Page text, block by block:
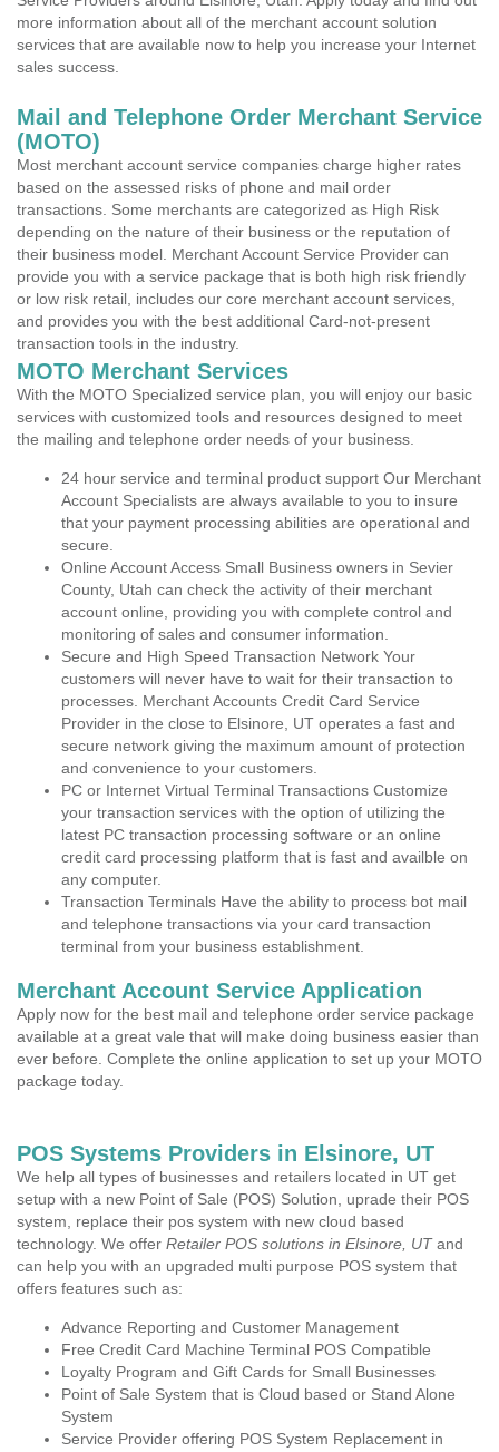
more information about all of the merchant account solution
services that are available now to help you increase your Internet
sales success.
Mail and Telephone Order Merchant Service
(MOTO)
Most merchant account service companies charge higher rates
based on the assessed risks of phone and mail order
transactions. Some merchants are categorized as High Risk
depending on the nature of their business or the reputation of
their business model. Merchant Account Service Provider can
provide you with a service package that is both high risk friendly
or low risk retail, includes our core merchant account services,
and provides you with the best additional Card-not-present
transaction tools in the industry.
MOTO Merchant Services
With the MOTO Specialized service plan, you will enjoy our basic
services with customized tools and resources designed to meet
the mailing and telephone order needs of your business.
24 hour service and terminal product support Our Merchant
Account Specialists are always available to you to insure
that your payment processing abilities are operational and
secure.
Online Account Access Small Business owners in Sevier
County, Utah can check the activity of their merchant
account online, providing you with complete control and
monitoring of sales and consumer information.
Secure and High Speed Transaction Network Your
customers will never have to wait for their transaction to
processes. Merchant Accounts Credit Card Service
Provider in the close to Elsinore, UT operates a fast and
secure network giving the maximum amount of protection
and convenience to your customers.
PC or Internet Virtual Terminal Transactions Customize
your transaction services with the option of utilizing the
latest PC transaction processing software or an online
credit card processing platform that is fast and availble on
any computer.
Transaction Terminals Have the ability to process bot mail
and telephone transactions via your card transaction
terminal from your business establishment.
Merchant Account Service Application
Apply now for the best mail and telephone order service package
available at a great vale that will make doing business easier than
ever before. Complete the online application to set up your MOTO
package today.
POS Systems Providers in Elsinore, UT
We help all types of businesses and retailers located in UT get
setup with a new Point of Sale (POS) Solution, uprade their POS
system, replace their pos system with new cloud based
technology. We offer Retailer POS solutions in Elsinore, UTand
can help you with an upgraded multi purpose POS system that
offers features such as:
Advance Reporting and Customer Management
Free Credit Card Machine Terminal POS Compatible
Loyalty Program and Gift Cards for Small Businesses
Point of Sale System that is Cloud based or Stand Alone
System
Service Provider offering POS System Replacement in